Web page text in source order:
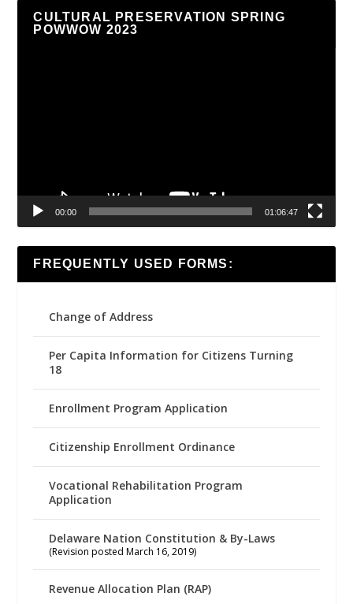
CULTURAL PRESERVATION SPRING
POWWOW 2023
00:00 01:06:47
FREQUENTLY USED FORMS:
Change of Address
Per Capita Information for Citizens Turning
18
Enrollment Program Application
Citizenship Enrollment Ordinance
Vocational Rehabilitation Program
Application
Delaware Nation Constitution & By-Laws
(Revision posted March 16, 2019)
Revenue Allocation Plan (RAP)